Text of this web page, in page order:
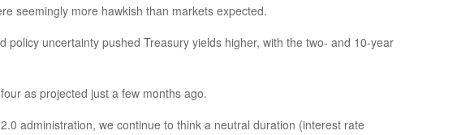
seemingly more hawkish than markets expected.
uncertainty pushed Treasury yields higher, with the two- and 10-year
as projected just a few months ago.
administration, we continue to think a neutral duration (interest rate